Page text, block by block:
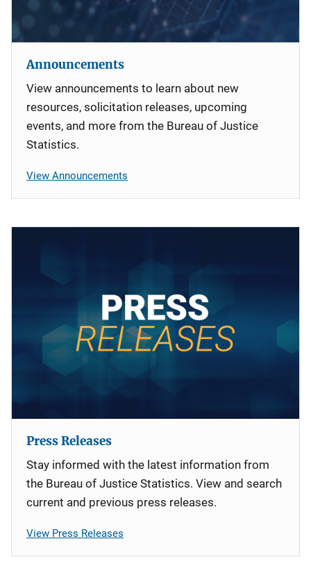
Announcements
View announcements to learn about new
resources, solicitation releases, upcoming
events, and more from the Bureau of Justice
Statistics.
View Announcements
Press Releases
Stay informed with the latest information from
the Bureau of Justice Statistics. View and search
current and previous press releases.
View Press Releases